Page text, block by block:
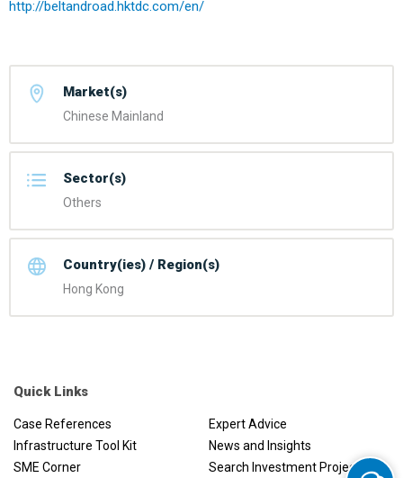
http://beltandroad.hktdc.com/en/
Market(s)
Chinese Mainland
Sector(s)
Others
Country(ies) / Region(s)
Hong Kong
Quick Links
Case References
Expert Advice
Infrastructure Tool Kit
News and Insights
SME Corner
Search Investment Projects